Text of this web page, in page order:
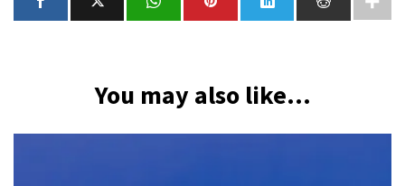
You may also like...